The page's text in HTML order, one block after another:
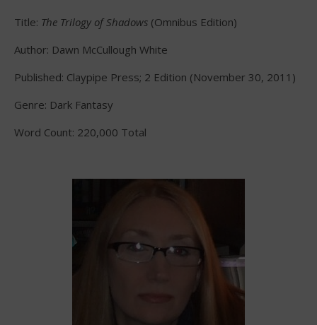
Title: The Trilogy of Shadows (Omnibus Edition)
Author: Dawn McCullough White
Published: Claypipe Press; 2 Edition (November 30, 2011)
Genre: Dark Fantasy
Word Count: 220,000 Total